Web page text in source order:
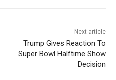
Next article
Trump Gives Reaction To
Super Bowl Halftime Show
Decision